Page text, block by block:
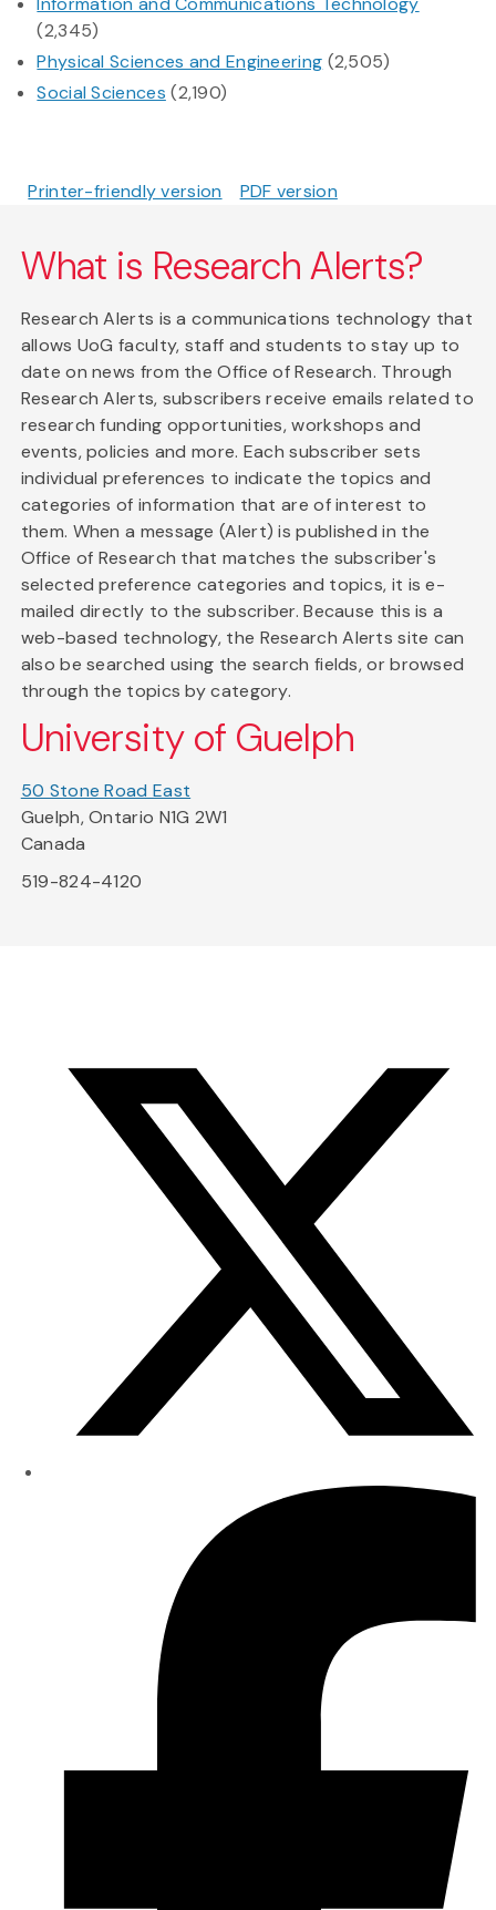
(2,345)
Physical Sciences and Engineering (2,505)
Social Sciences (2,190)
Printer-friendly version PDF version
What is Research Alerts?
Research Alerts is a communications technology that
allows UoG faculty, staff and students to stay up to
date on news from the Office of Research. Through
Research Alerts, subscribers receive emails related to
research funding opportunities, workshops and
events, policies and more. Each subscriber sets
individual preferences to indicate the topics and
categories of information that are of interest to
them. When a message (Alert) is published in the
Office of Research that matches the subscriber's
selected preference categories and topics, it is e-
mailed directly to the subscriber. Because this is a
web-based technology, the Research Alerts site can
also be searched using the search fields, or browsed
through the topics by category.
University of Guelph
50 Stone Road East
Guelph, Ontario N1G 2W1
Canada
519-824-4120